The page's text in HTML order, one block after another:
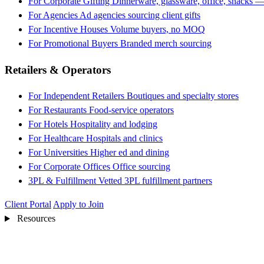
For Agencies Ad agencies sourcing client gifts
For Incentive Houses Volume buyers, no MOQ
For Promotional Buyers Branded merch sourcing
Retailers & Operators
For Independent Retailers Boutiques and specialty stores
For Restaurants Food-service operators
For Hotels Hospitality and lodging
For Healthcare Hospitals and clinics
For Universities Higher ed and dining
For Corporate Offices Office sourcing
3PL & Fulfillment Vetted 3PL fulfillment partners
Client Portal Apply to Join
Resources